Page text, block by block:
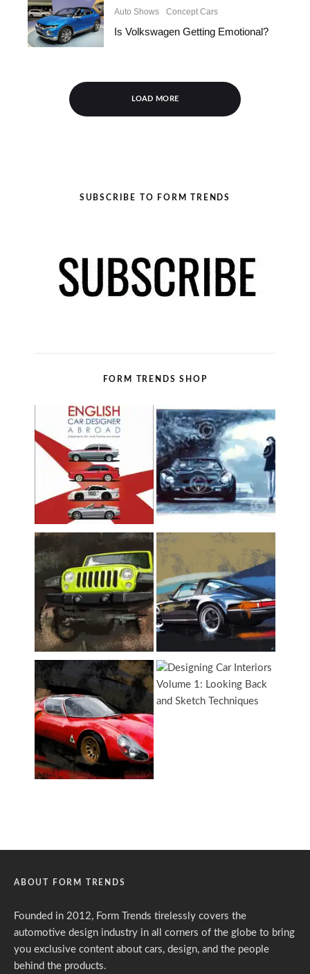
Auto Shows Concept Cars
Is Volkswagen Getting Emotional?
LOAD MORE
SUBSCRIBE TO FORM TRENDS
FORM TRENDS SHOP
ABOUT FORM TRENDS
Founded in 2012, Form Trends tirelessly covers the
automotive design industry in all corners of the globe to bring
you exclusive content about cars, design, and the people
behind the products.